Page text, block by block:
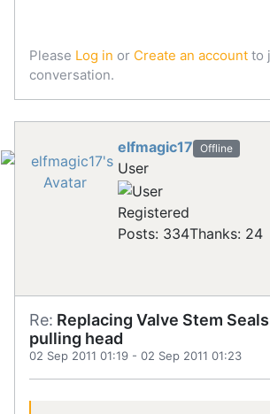
Please Log in or Create an account to
conversation.
elfmagic17 Offline
User
Registered
Posts: 334Thanks: 24
Re: Replacing Valve Stem
pulling head
02 Sep 2011 01:19 - 02 Sep 2011 01:23